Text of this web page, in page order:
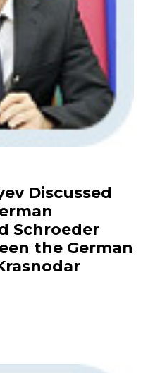
Discussed
Schroeder
the German